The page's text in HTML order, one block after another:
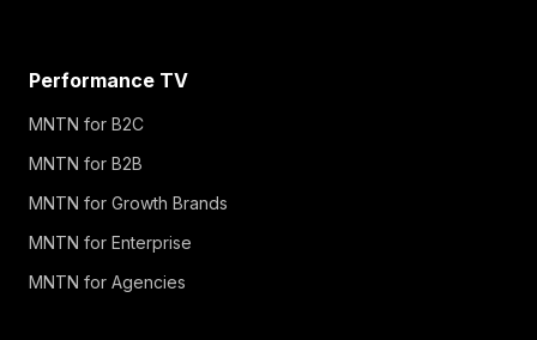
Performance TV
MNTN for B2C
MNTN for B2B
MNTN for Growth Brands
MNTN for Enterprise
MNTN for Agencies